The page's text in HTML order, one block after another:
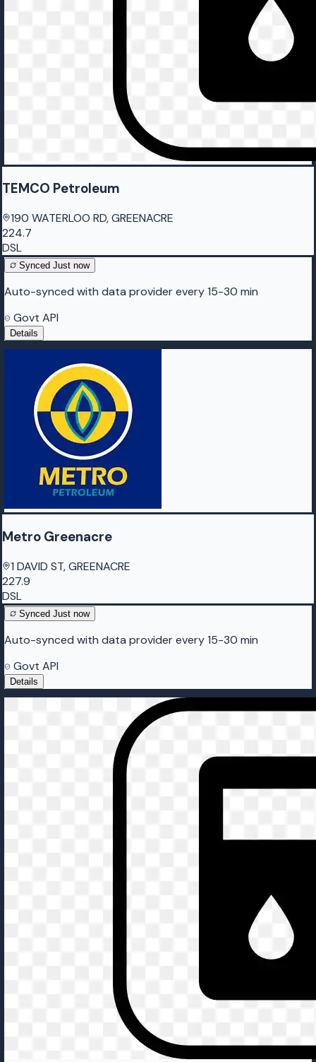
TEMCO Petroleum
190 WATERLOO RD, GREENACRE
224.7
DSL
Synced Just now
Auto-synced with data provider every 15-30 min
Govt API
Details
Metro Greenacre
1 DAVID ST, GREENACRE
227.9
DSL
Synced Just now
Auto-synced with data provider every 15-30 min
Govt API
Details